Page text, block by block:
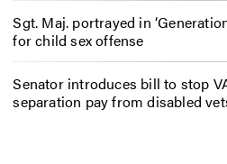
Sgt. Maj. portrayed in
for child sex offense
Senator introduces bill to stop
separation pay from disabled